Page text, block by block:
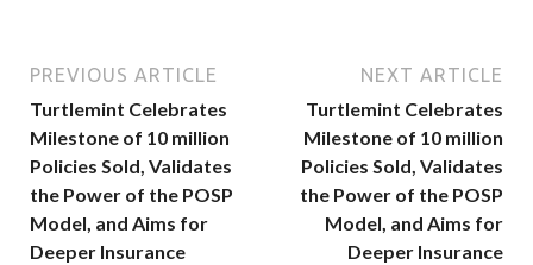
PREVIOUS ARTICLE
Turtlemint Celebrates
Milestone of 10 million
Policies Sold, Validates
the Power of the POSP
Model, and Aims for
Deeper Insurance
NEXT ARTICLE
Turtlemint Celebrates
Milestone of 10 million
Policies Sold, Validates
the Power of the POSP
Model, and Aims for
Deeper Insurance